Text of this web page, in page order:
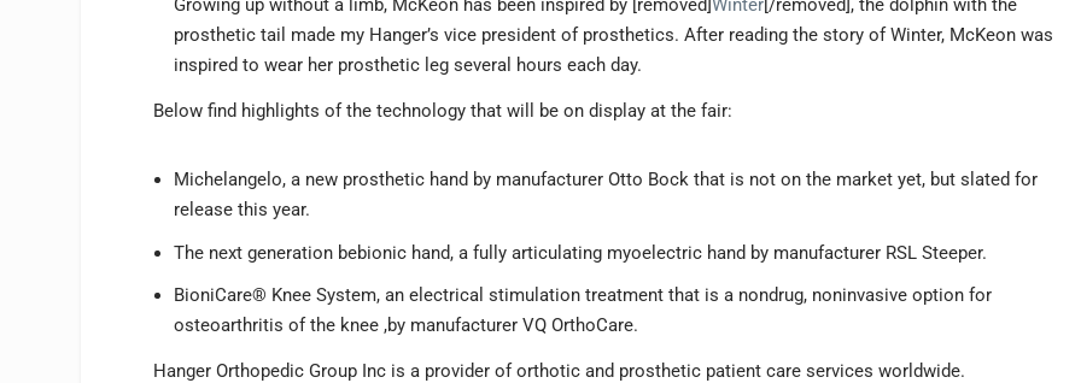
prosthetic tail made my Hanger’s vice president of prosthetics. After reading the story of Winter, McKeon was
inspired to wear her prosthetic leg several hours each day.
Below find highlights of the technology that will be on display at the fair:
Michelangelo, a new prosthetic hand by manufacturer Otto Bock that is not on the market yet, but slated for
release this year.
The next generation bebionic hand, a fully articulating myoelectric hand by manufacturer RSL Steeper.
BioniCare® Knee System, an electrical stimulation treatment that is a nondrug, noninvasive option for
osteoarthritis of the knee ,by manufacturer VQ OrthoCare.
Hanger Orthopedic Group Inc is a provider of orthotic and prosthetic patient care services worldwide.